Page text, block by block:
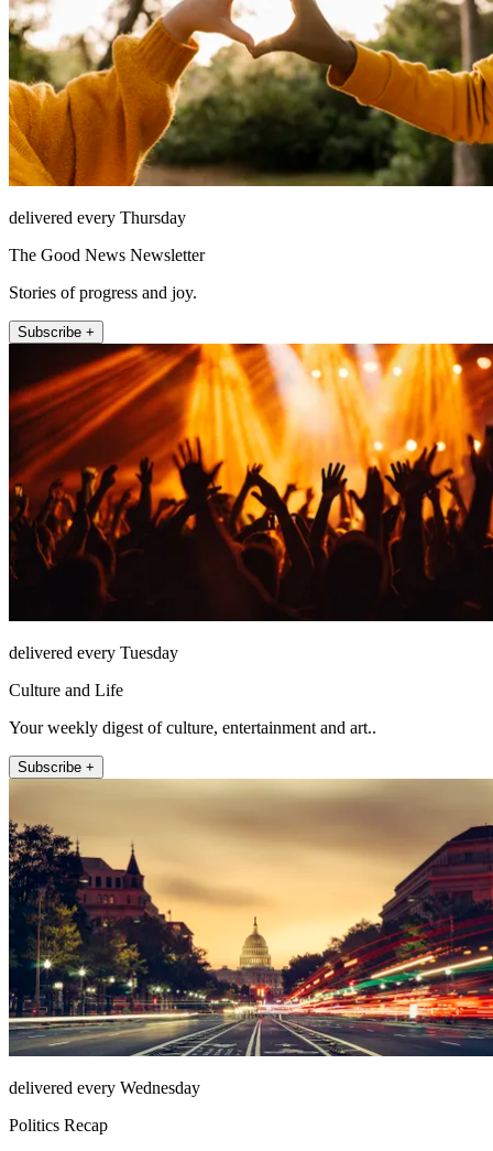
delivered every Thursday
The Good News Newsletter
Stories of progress and joy.
Subscribe +
delivered every Tuesday
Culture and Life
Your weekly digest of culture, entertainment and art..
Subscribe +
delivered every Wednesday
Politics Recap